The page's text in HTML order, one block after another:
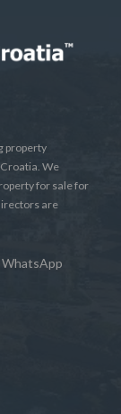
property
We
for sale for
are
WhatsApp